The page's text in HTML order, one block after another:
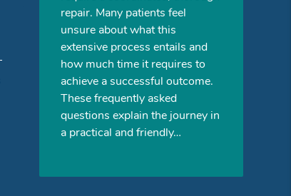
repair. Many patients feel
unsure about what this
extensive process entails and
how much time it requires to
achieve a successful outcome.
These frequently asked
questions explain the journey in
a practical and friendly…